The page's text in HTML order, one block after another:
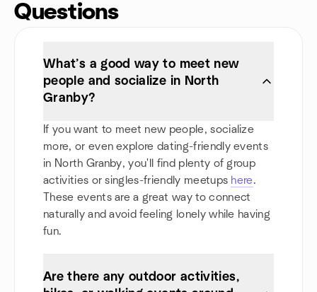
Questions
What’s a good way to meet new
people and socialize in North
Granby?
If you want to meet new people, socialize
more, or even explore dating-friendly events
in North Granby, you'll find plenty of group
activities or singles-friendly meetups here.
These events are a great way to connect
naturally and avoid feeling lonely while having
fun.
Are there any outdoor activities,